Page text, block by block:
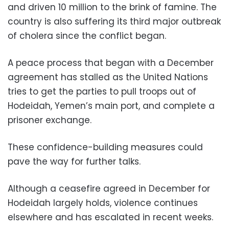
and driven 10 million to the brink of famine. The
country is also suffering its third major outbreak
of cholera since the conflict began.
A peace process that began with a December
agreement has stalled as the United Nations
tries to get the parties to pull troops out of
Hodeidah, Yemen’s main port, and complete a
prisoner exchange.
These confidence-building measures could
pave the way for further talks.
Although a ceasefire agreed in December for
Hodeidah largely holds, violence continues
elsewhere and has escalated in recent weeks.